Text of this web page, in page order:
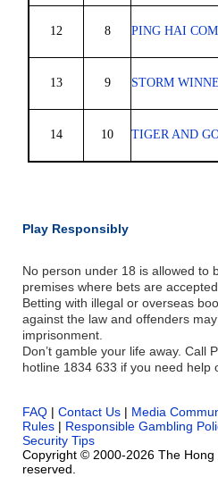
12 8 PING HAI
13 9 STORM
14 10 TIGER AND
Play Responsibly
No person under 18 is allowed to
premises where bets are accepted.
Betting with illegal or overseas
against the law and offenders
imprisonment.
Don’t gamble your life away. Call
hotline 1834 633 if you need help
FAQ | Contact Us | Media
Rules | Responsible Gambling
Security Tips
Copyright © 2000-2026 The Hong
reserved.